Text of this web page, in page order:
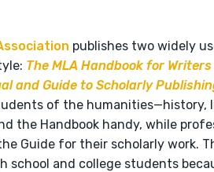
publishes two widely
The MLA Handbook for
and Guide to Scholarly
of the humanities—history,
the Handbook handy, while
Guide for their scholarly work.
school and college students